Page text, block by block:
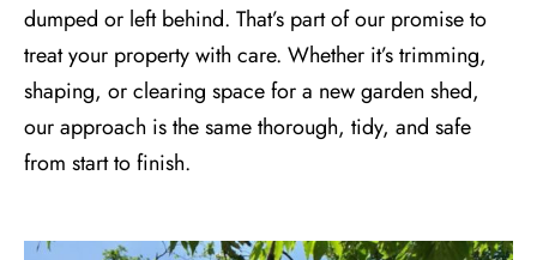
dumped or left behind. That’s part of our promise to
treat your property with care. Whether it’s trimming,
shaping, or clearing space for a new garden shed,
our approach is the same thorough, tidy, and safe
from start to finish.